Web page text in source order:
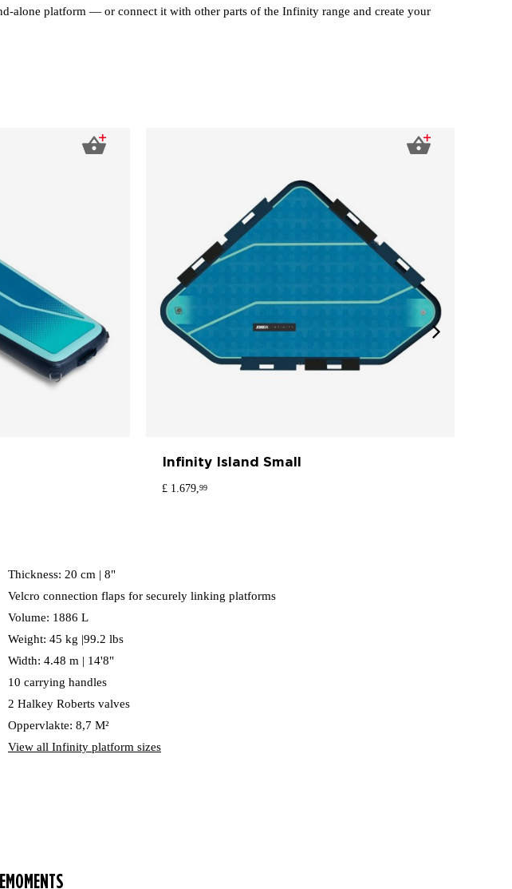
alone platform — or connect it with other parts of the Infinity range and create your
Infinity Island Small
£ 1.679,99
Thickness: 20 cm | 8"
Velcro connection flaps for securely linking platforms
Volume: 1886 L
Weight: 45 kg |99.2 lbs
Width: 4.48 m | 14'8"
10 carrying handles
2 Halkey Roberts valves
Oppervlakte: 8,7 M²
View all Infinity platform sizes